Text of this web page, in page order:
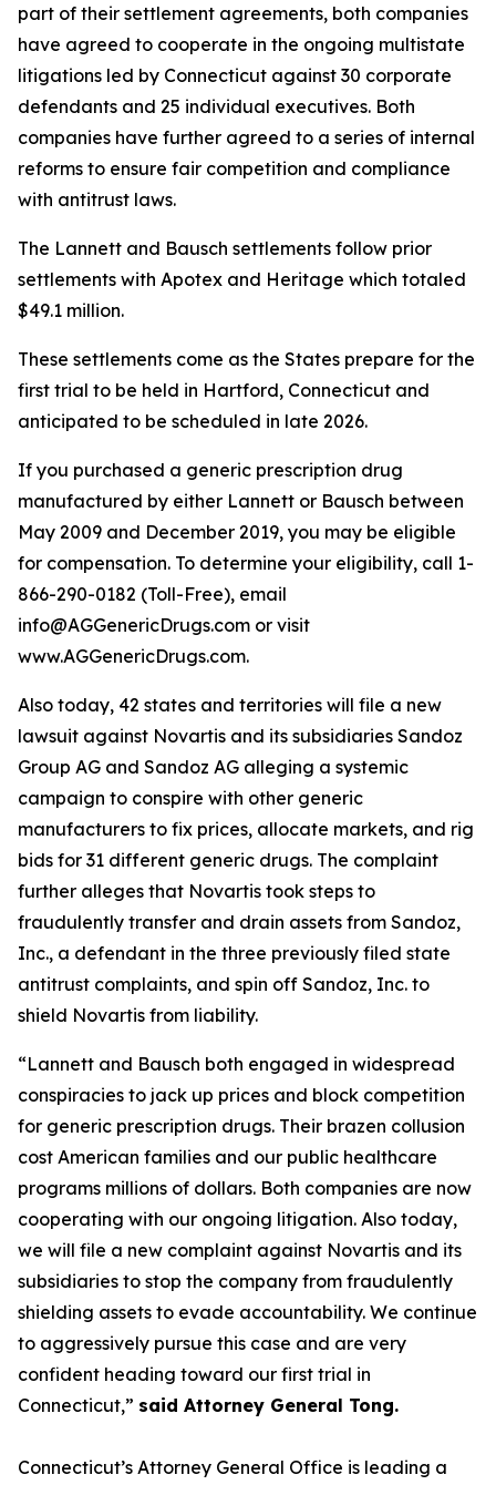
part of their settlement agreements, both companies
have agreed to cooperate in the ongoing multistate
litigations led by Connecticut against 30 corporate
defendants and 25 individual executives. Both
companies have further agreed to a series of internal
reforms to ensure fair competition and compliance
with antitrust laws.
The Lannett and Bausch settlements follow prior
settlements with Apotex and Heritage which totaled
$49.1 million.
These settlements come as the States prepare for the
first trial to be held in Hartford, Connecticut and
anticipated to be scheduled in late 2026.
If you purchased a generic prescription drug
manufactured by either Lannett or Bausch between
May 2009 and December 2019, you may be eligible
for compensation. To determine your eligibility, call 1-
866-290-0182 (Toll-Free), email
info@AGGenericDrugs.com or visit
www.AGGenericDrugs.com.
Also today, 42 states and territories will file a new
lawsuit against Novartis and its subsidiaries Sandoz
Group AG and Sandoz AG alleging a systemic
campaign to conspire with other generic
manufacturers to fix prices, allocate markets, and rig
bids for 31 different generic drugs. The complaint
further alleges that Novartis took steps to
fraudulently transfer and drain assets from Sandoz,
Inc., a defendant in the three previously filed state
antitrust complaints, and spin off Sandoz, Inc. to
shield Novartis from liability.
“Lannett and Bausch both engaged in widespread
conspiracies to jack up prices and block competition
for generic prescription drugs. Their brazen collusion
cost American families and our public healthcare
programs millions of dollars. Both companies are now
cooperating with our ongoing litigation. Also today,
we will file a new complaint against Novartis and its
subsidiaries to stop the company from fraudulently
shielding assets to evade accountability. We continue
to aggressively pursue this case and are very
confident heading toward our first trial in
Connecticut,” said Attorney General Tong.
Connecticut’s Attorney General Office is leading a